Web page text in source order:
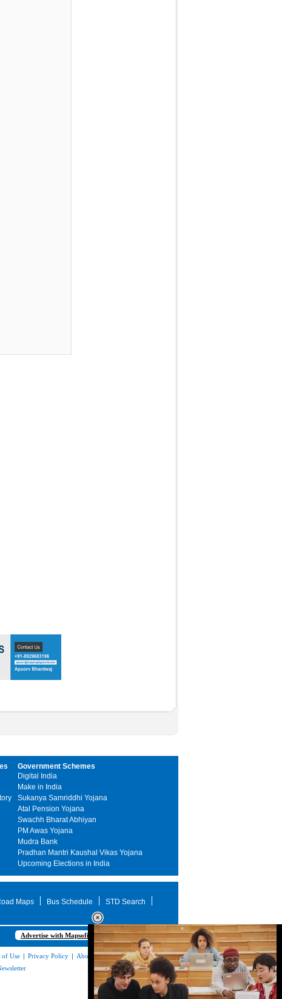
Government Schemes
Digital India
Make in India
Sukanya Samriddhi Yojana
Atal Pension Yojana
Swachh Bharat Abhiyan
PM Awas Yojana
Mudra Bank
Pradhan Mantri Kaushal Vikas Yojana
Upcoming Elections in India
Maps Bus Schedule
STD Search
Advertise with Mapsofindia.com
Use | Privacy Policy | About Us|Contact